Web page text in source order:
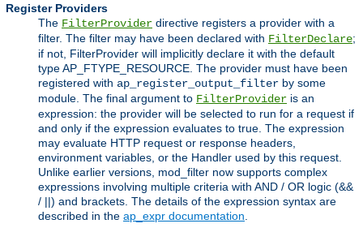
Register Providers
The FilterProvider directive registers a provider with a
filter. The filter may have been declared with FilterDeclare;
if not, FilterProvider will implicitly declare it with the default
type AP_FTYPE_RESOURCE. The provider must have been
registered with ap_register_output_filter by some
module. The final argument to FilterProvider is an
expression: the provider will be selected to run for a request if
and only if the expression evaluates to true. The expression
may evaluate HTTP request or response headers,
environment variables, or the Handler used by this request.
Unlike earlier versions, mod_filter now supports complex
expressions involving multiple criteria with AND / OR logic (&&
/ ||) and brackets. The details of the expression syntax are
described in the ap_expr documentation